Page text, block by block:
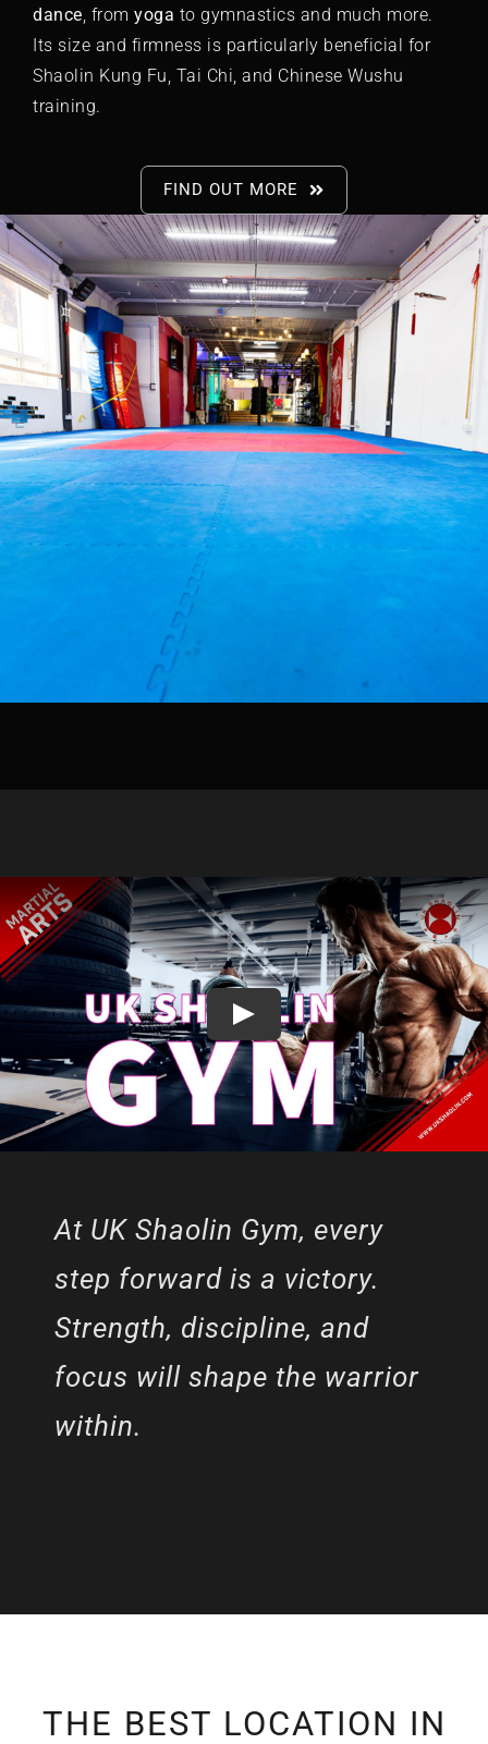
dance , from yoga to gymnastics and much more.
Its size and firmness is particularly beneficial for
Shaolin Kung Fu, Tai Chi , and Chinese Wushu
training.
FIND OUT MORE
At UK Shaolin Gym, every
step forward is a victory.
Strength, discipline, and
focus will shape the warrior
within.
THE BEST LOCATION IN